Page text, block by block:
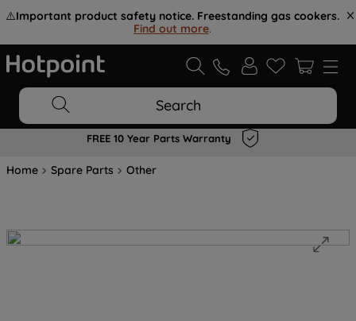
⚠️Important product safety notice. Freestanding gas cookers.
Find out more.
Search
FREE 10 Year Parts Warranty
Home Spare Parts Other